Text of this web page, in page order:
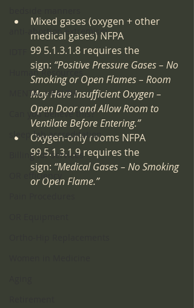
anti-abortion extremism
Human Resources
MENTAL HEALTH
Can you believe this?
sleep lab accreditation
Billing for services
OR efficiency
Mixed gases (oxygen + other
medical gases) NFPA
99 5.1.3.1.8 requires the
sign: “Positive Pressure Gases – No
Smoking or Open Flames – Room
May Have Insufficient Oxygen –
Open Door and Allow Room to
Ventilate Before Entering.”
Oxygen-only rooms NFPA
99 5.1.3.1.9 requires the
sign: “Medical Gases – No Smoking
or Open Flame.”